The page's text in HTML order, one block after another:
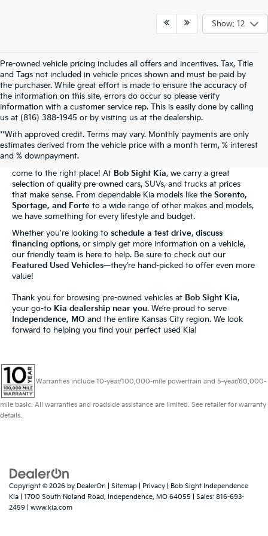
Show: 12
Pre-owned vehicle pricing includes all offers and incentives. Tax, Title
and Tags not included in vehicle prices shown and must be paid by
the purchaser. While great effort is made to ensure the accuracy of
the information on this site, errors do occur so please verify
information with a customer service rep. This is easily done by calling
us at (816) 388-1945 or by visiting us at the dealership.
**With approved credit. Terms may vary. Monthly payments are only
estimates derived from the vehicle price with a month term, % interest
and % downpayment.
The Bob Sight Kia Advantage
Shopping for a reliable used car in
come to the right place! At Bob Sight Kia, we carry a great
selection of quality pre-owned cars, SUVs, and trucks at prices
that make sense. From dependable Kia models like the Sorento,
Sportage, and Forte to a wide range of other makes and models,
we have something for every lifestyle and budget.
Whether you're looking to schedule a test drive, discuss
financing options, or simply get more information on a vehicle,
our friendly team is here to help. Be sure to check out our
Featured Used Vehicles—they’re hand-picked to offer even more
value!
Thank you for browsing pre-owned vehicles at Bob Sight Kia,
your go-to Kia dealership near you. We’re proud to serve
Independence, MO and the entire Kansas City region. We look
forward to helping you find your perfect used Kia!
Warranties include 10-year/100,000-mile powertrain and 5-year/60,000-
mile basic. All warranties and roadside assistance are limited. See retailer for warranty
details.
Copyright © 2026 by DealerOn Sitemap Privacy | Bob Sight Independence
Kia
1700 South Noland Road, Independence, MO 64055 | Sales: 816-693-
2459
www.kia.com